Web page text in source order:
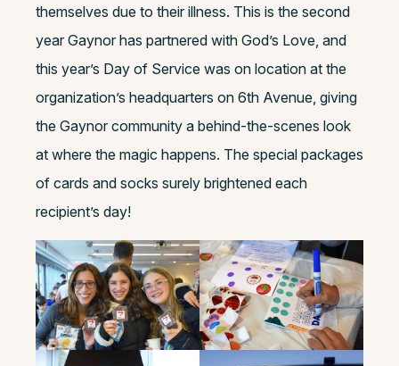
themselves due to their illness. This is the second
year Gaynor has partnered with God’s Love, and
this year’s Day of Service was on location at the
organization’s headquarters on 6th Avenue, giving
the Gaynor community a behind-the-scenes look
at where the magic happens. The special packages
of cards and socks surely brightened each
recipient’s day!